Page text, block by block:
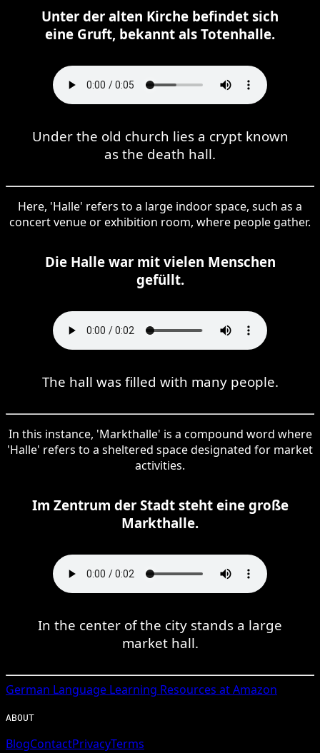
Unter der alten Kirche befindet sich
eine Gruft, bekannt als Totenhalle.
Under the old church lies a crypt known
as the death hall.
Here, 'Halle' refers to a large indoor space, such as a
concert venue or exhibition room, where people gather.
Die Halle war mit vielen Menschen
gefüllt.
The hall was filled with many people.
In this instance, 'Markthalle' is a compound word where
'Halle' refers to a sheltered space designated for market
activities.
Im Zentrum der Stadt steht eine große
Markthalle.
In the center of the city stands a large
market hall.
German Language Learning Resources at Amazon
ABOUT
BlogContactPrivacyTerms